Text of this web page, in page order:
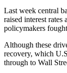
Last week central
raised interest
policymakers
Although these
recovery, which
through to Wall